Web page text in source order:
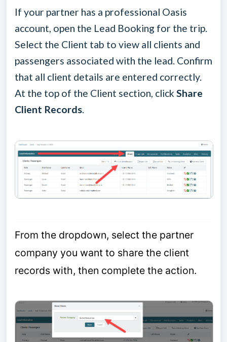
If your partner has a professional Oasis
account, open the Lead Booking for the trip.
Select the Client tab to view all clients and
passengers associated with the lead. Confirm
that all client details are entered correctly.
At the top of the Client section, click Share
Client Records.
From the dropdown, select the partner
company you want to share the client
records with, then complete the action.